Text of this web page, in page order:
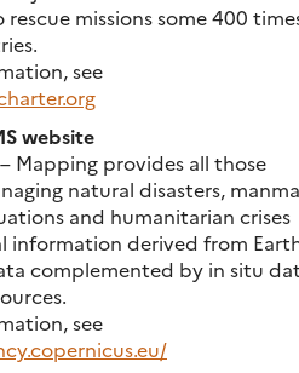
missions some 400
see
website
Mapping provides all those
natural disasters,
and humanitarian crises
information derived from
complemented by in situ
see